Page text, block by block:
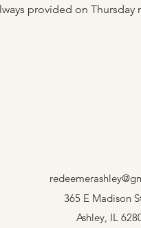
provided on
365 E Madison
Ashley, IL